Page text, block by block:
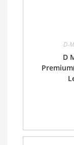
D-
D